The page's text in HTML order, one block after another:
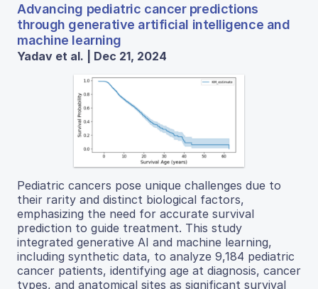
Advancing pediatric cancer predictions
through generative artificial intelligence and
machine learning
Yadav et al. | Dec 21, 2024
Pediatric cancers pose unique challenges due to
their rarity and distinct biological factors,
emphasizing the need for accurate survival
prediction to guide treatment. This study
integrated generative AI and machine learning,
including synthetic data, to analyze 9,184 pediatric
cancer patients, identifying age at diagnosis, cancer
types, and anatomical sites as significant survival